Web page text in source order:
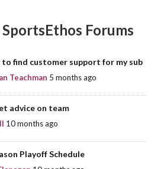
Forums
find customer support for my sub
Teachman 5 months ago
advice on team
10 months ago
Playoff Schedule